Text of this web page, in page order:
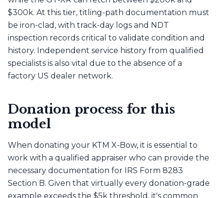
$300k. At this tier, titling-path documentation must
be iron-clad, with track-day logs and NDT
inspection records critical to validate condition and
history. Independent service history from qualified
specialists is also vital due to the absence of a
factory US dealer network.
Donation process for this
model
When donating your KTM X-Bow, it is essential to
work with a qualified appraiser who can provide the
necessary documentation for IRS Form 8283
Section B. Given that virtually every donation-grade
example exceeds the $5k threshold, it's common